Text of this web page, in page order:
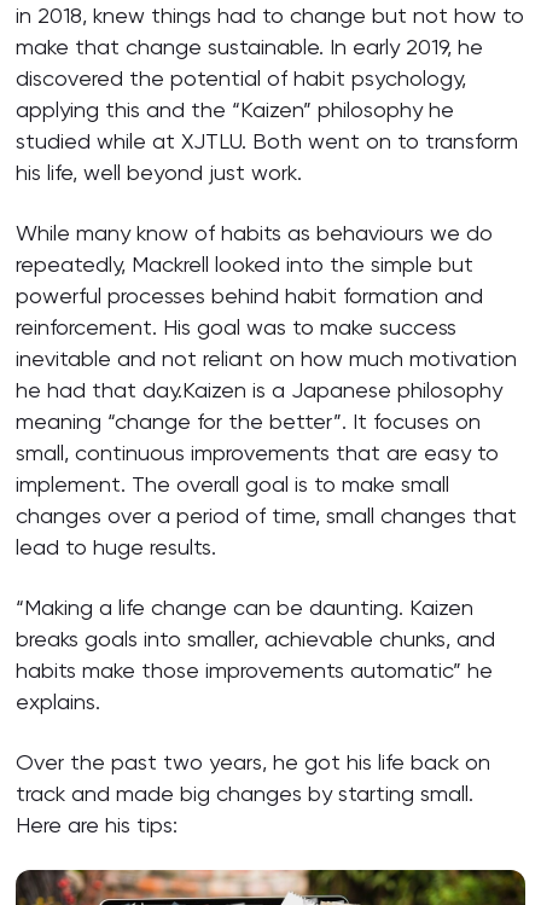
in 2018, knew things had to change but not how to
make that change sustainable. In early 2019, he
discovered the potential of habit psychology,
applying this and the “Kaizen” philosophy he
studied while at XJTLU. Both went on to transform
his life, well beyond just work.
While many know of habits as behaviours we do
repeatedly, Mackrell looked into the simple but
powerful processes behind habit formation and
reinforcement. His goal was to make success
inevitable and not reliant on how much motivation
he had that day.Kaizen is a Japanese philosophy
meaning “change for the better”. It focuses on
small, continuous improvements that are easy to
implement. The overall goal is to make small
changes over a period of time, small changes that
lead to huge results.
“Making a life change can be daunting. Kaizen
breaks goals into smaller, achievable chunks, and
habits make those improvements automatic” he
explains.
Over the past two years, he got his life back on
track and made big changes by starting small.
Here are his tips: